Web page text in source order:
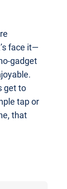
face it—
gadget
get to
tap or
that